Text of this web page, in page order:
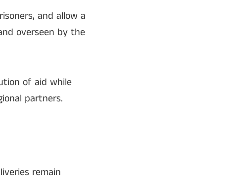
and allow a
overseen by the
of aid while
partners.
remain